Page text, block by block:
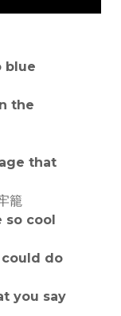
blue
the
that
籠
so cool
do
you say